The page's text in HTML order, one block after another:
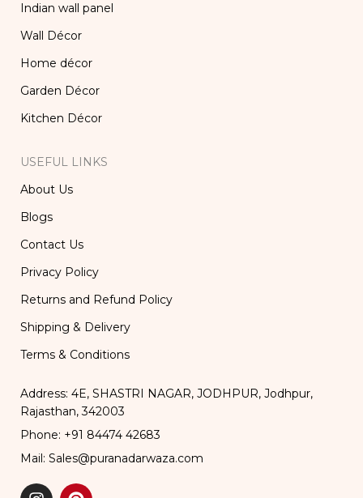
Indian wall panel
Wall Décor
Home décor
Garden Décor
Kitchen Décor
USEFUL LINKS
About Us
Blogs
Contact Us
Privacy Policy
Returns and Refund Policy
Shipping & Delivery
Terms & Conditions
Address: 4E, SHASTRI NAGAR, JODHPUR, Jodhpur,
Rajasthan, 342003
Phone: +91 84474 42683
Mail: Sales@puranadarwaza.com